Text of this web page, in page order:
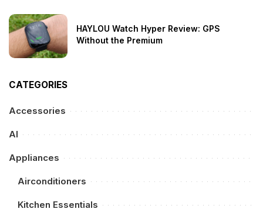
HAYLOU Watch Hyper Review: GPS
Without the Premium
CATEGORIES
Accessories
AI
Appliances
Airconditioners
Kitchen Essentials